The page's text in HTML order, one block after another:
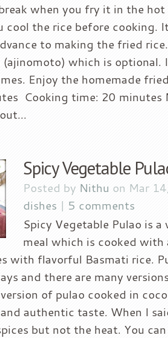
when you fry it in the hot
cool the rice before cooking.
to making the fried
(ajinomoto) which is
Enjoy the homemade
Cooking time: 20 minutes
Spicy Vegetable
Posted by Nithu on Mar
dishes | 5 comments
Spicy Vegetable Pulao is
meal which is cooked with
with flavorful Basmati rice.
and there are many
of pulao cooked in
authentic taste. When I
but not the heat. You